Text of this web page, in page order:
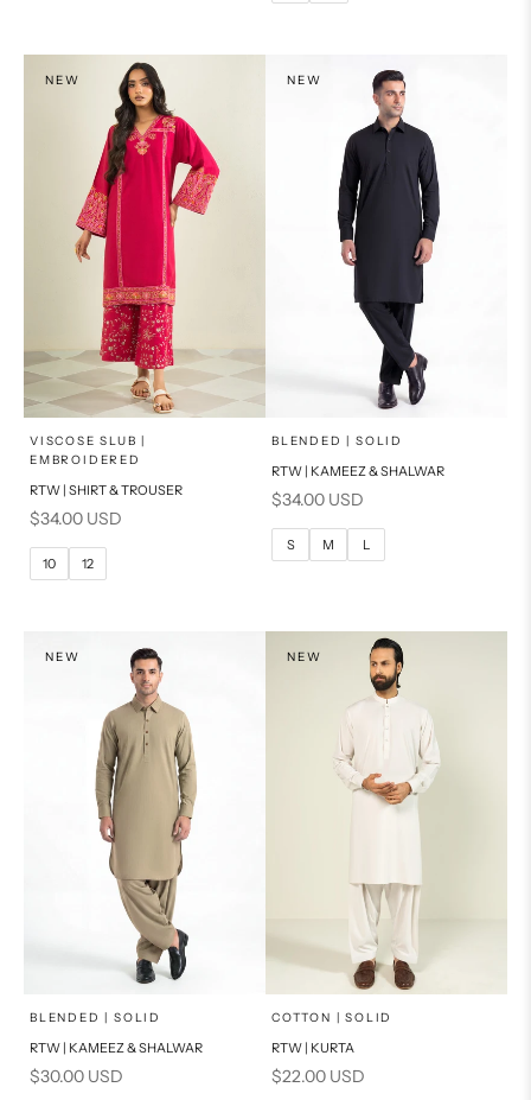
NEW
Choose options
SELECT A SIZE
6
10
14
VISCOSE SLUB |
EMBROIDERED
RTW | SHIRT & TROUSER
Sale price
$34.00 USD
10 12
NEW
Choose options
SELECT A SIZE
S
PRODUCT MEASUREMENTS
BLENDED | SOLID
RTW | KAMEEZ & SHALWAR
Sale price
$34.00 USD
S M L
NEW
Choose options
SELECT A SIZE
BLENDED | SOLID
RTW | KAMEEZ & SHALWAR
Sale price
$30.00 USD
NEW
Choose options
SELECT A SIZE
COTTON | SOLID
RTW | KURTA
Sale price
$22.00 USD